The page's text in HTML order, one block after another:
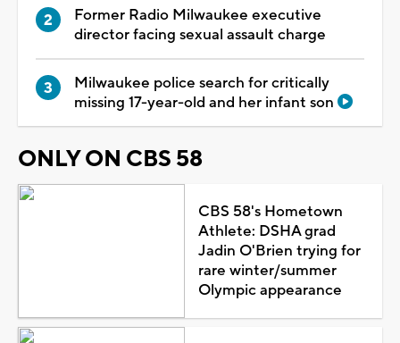
Former Radio Milwaukee executive
director facing sexual assault charge
Milwaukee police search for critically
missing 17-year-old and her infant son
ONLY ON CBS 58
CBS 58's Hometown
Athlete: DSHA grad
Jadin O'Brien trying for
rare winter/summer
Olympic appearance